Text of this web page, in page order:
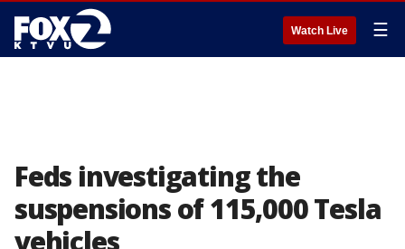
Watch Live ☰
Feds investigating the
suspensions of 115,000 Tesla
vehicles